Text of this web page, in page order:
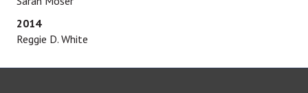
2014
Reggie D. White